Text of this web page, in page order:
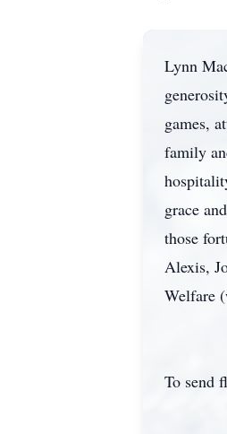
Lynn
games,
family
grace
those
Alexis,
Welfare
To send